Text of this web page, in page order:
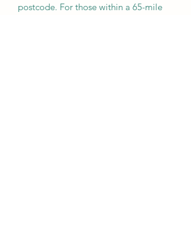
postcode. For those within a 65-mile